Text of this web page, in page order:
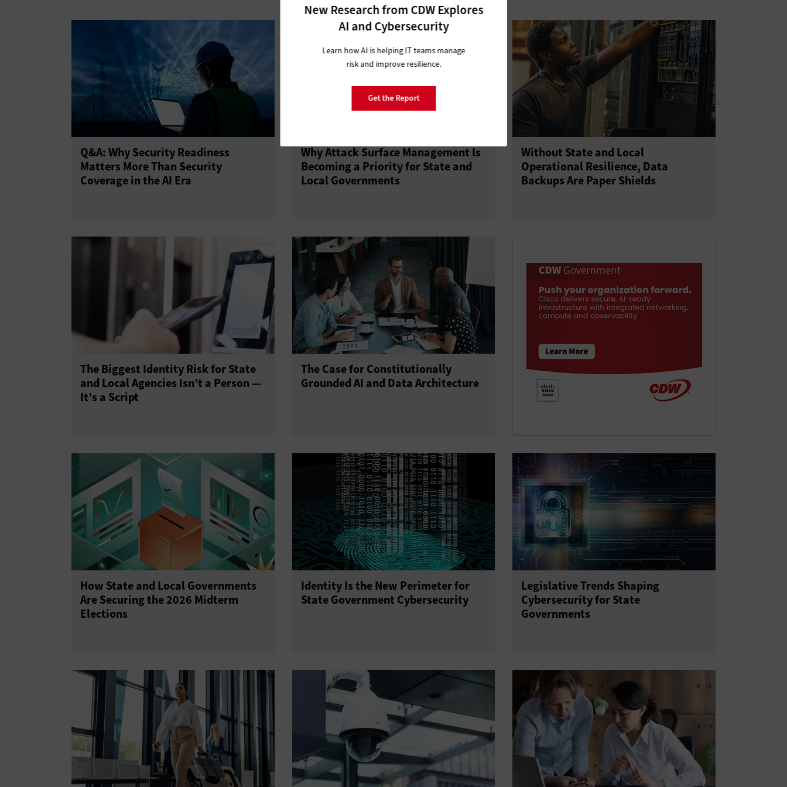
Q&A: Why Security Readiness
Matters More Than Security
Coverage in the AI Era
Why Attack Surface Management Is
Becoming a Priority for State and
Local Governments
Without State and Local
Operational Resilience, Data
Backups Are Paper Shields
The Biggest Identity Risk for State
and Local Agencies Isn’t a Person —
It’s a Script
The Case for Constitutionally
Grounded AI and Data Architecture
How State and Local Governments
Are Securing the 2026 Midterm
Elections
Identity Is the New Perimeter for
State Government Cybersecurity
Legislative Trends Shaping
Cybersecurity for State
Governments
New Research from CDW Explores
AI and Cybersecurity
Learn how AI is helping IT teams manage
risk and improve resilience.
Get the Report